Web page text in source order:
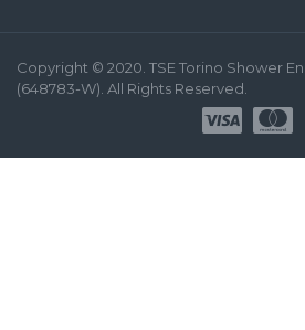
Copyright © 2020. TSE Torino Shower
(648783-W). All Rights Reserved.